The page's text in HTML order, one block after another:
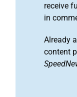
receive
in
Already
content